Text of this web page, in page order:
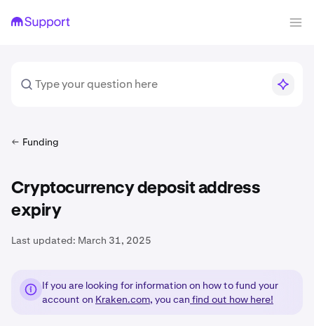
Funding
Cryptocurrency deposit address
expiry
Last updated: March 31, 2025
If you are looking for information on how to fund your
account on Kraken.com, you can find out how here!